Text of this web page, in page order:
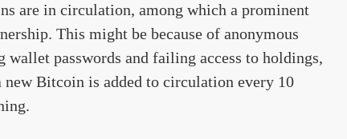
are in circulation, among which a prominent
This might be because of anonymous
passwords and failing access to holdings,
new Bitcoin is added to circulation every 10